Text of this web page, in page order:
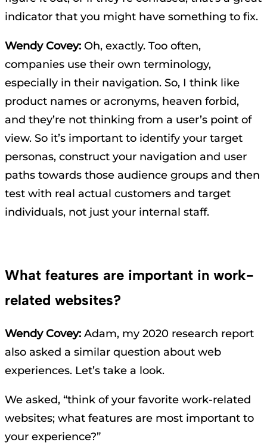
indicator that you might have something to fix.
Wendy Covey: Oh, exactly. Too often,
companies use their own terminology,
especially in their navigation. So, I think like
product names or acronyms, heaven forbid,
and they’re not thinking from a user’s point of
view. So it’s important to identify your target
personas, construct your navigation and user
paths towards those audience groups and then
test with real actual customers and target
individuals, not just your internal staff.
What features are important in work-
related websites?
Wendy Covey: Adam, my 2020 research report
also asked a similar question about web
experiences. Let’s take a look.
We asked, “think of your favorite work-related
websites; what features are most important to
your experience?”